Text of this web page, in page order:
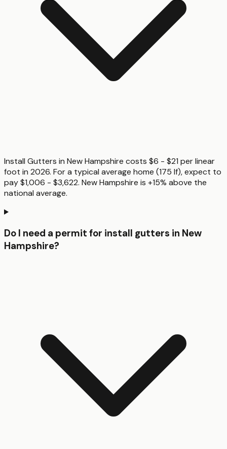
Install Gutters in New Hampshire costs $6 - $21 per linear
foot in 2026. For a typical average home (175 lf), expect to
pay $1,006 - $3,622. New Hampshire is +15% above the
national average.
Do I need a permit for install gutters in New
Hampshire?